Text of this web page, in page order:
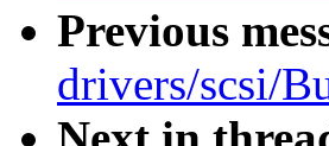
Previous
drivers/scsi/